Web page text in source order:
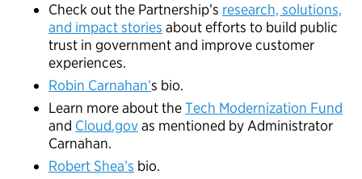
Check out the Partnership’s research, solutions,
and impact stories about efforts to build public
trust in government and improve customer
experiences.
Robin Carnahan’s bio.
Learn more about theTech Modernization Fund
and Cloud.govas mentioned by Administrator
Carnahan.
Robert Shea’s bio.